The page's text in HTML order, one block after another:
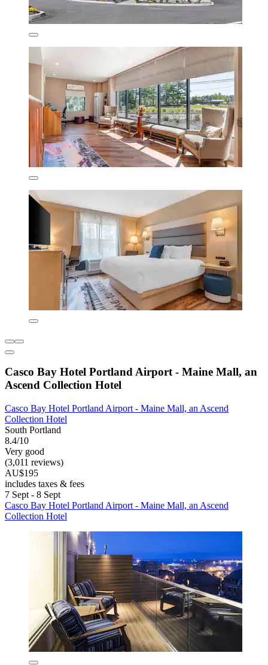
Casco Bay Hotel Portland Airport - Maine Mall, an
Ascend Collection Hotel
Casco Bay Hotel Portland Airport - Maine Mall, an Ascend
Collection Hotel
South Portland
8.4/10
Very good
(3,011 reviews)
AU$195
includes taxes & fees
7 Sept - 8 Sept
Casco Bay Hotel Portland Airport - Maine Mall, an Ascend
Collection Hotel